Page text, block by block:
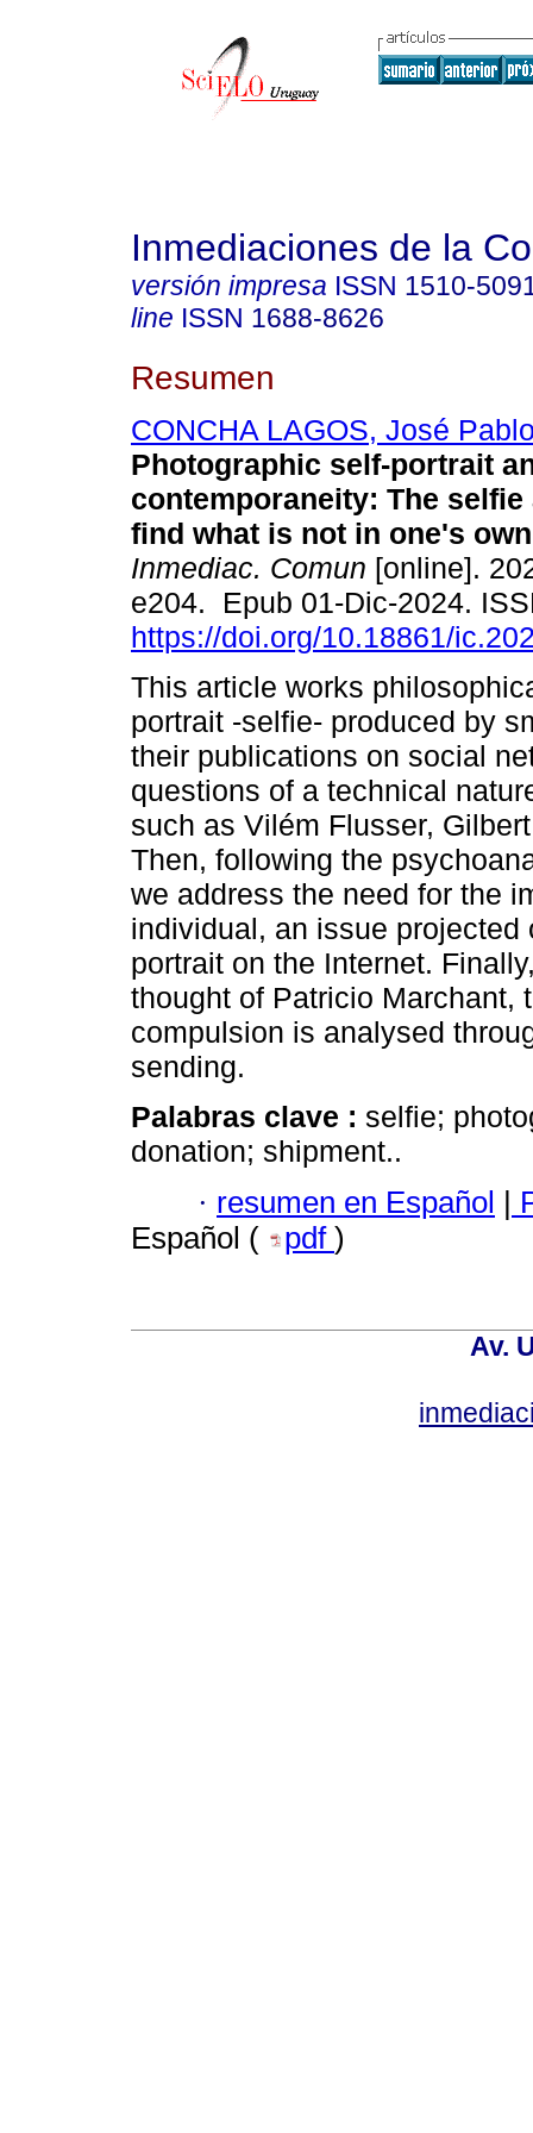
Inmediaciones de la
versión impresa ISSN 1510-
line ISSN 1688-8626
Resumen
CONCHA LAGOS, José
Photographic self-portrait
contemporaneity: The selfie
find what is not in one's
Inmediac. Comun [online].
e204. Epub 01-Dic-2024.
https://doi.org/10.18861/
This article works
portrait -selfie- produced by
their publications on social
questions of a technical
such as Vilém Flusser,
Then, following the
we address the need for the
individual, an issue
portrait on the Internet.
thought of Patricio Marchant,
compulsion is analysed
sending.
Palabras clave : selfie;
donation; shipment..
· resumen en Español |
Español (
pdf )
Av.